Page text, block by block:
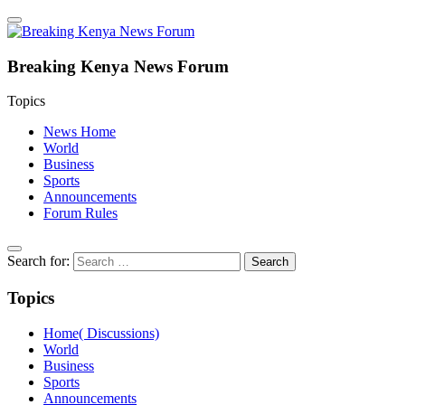
Breaking Kenya News Forum
Topics
News Home
World
Business
Sports
Announcements
Forum Rules
Search for:
Topics
Home( Discussions)
World
Business
Sports
Announcements